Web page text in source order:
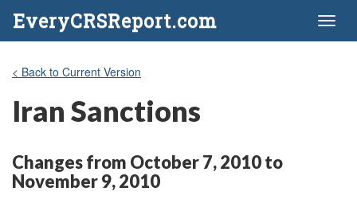
EveryCRSReport.com
< Back to Current Version
Iran Sanctions
Changes from October 7, 2010 to
November 9, 2010